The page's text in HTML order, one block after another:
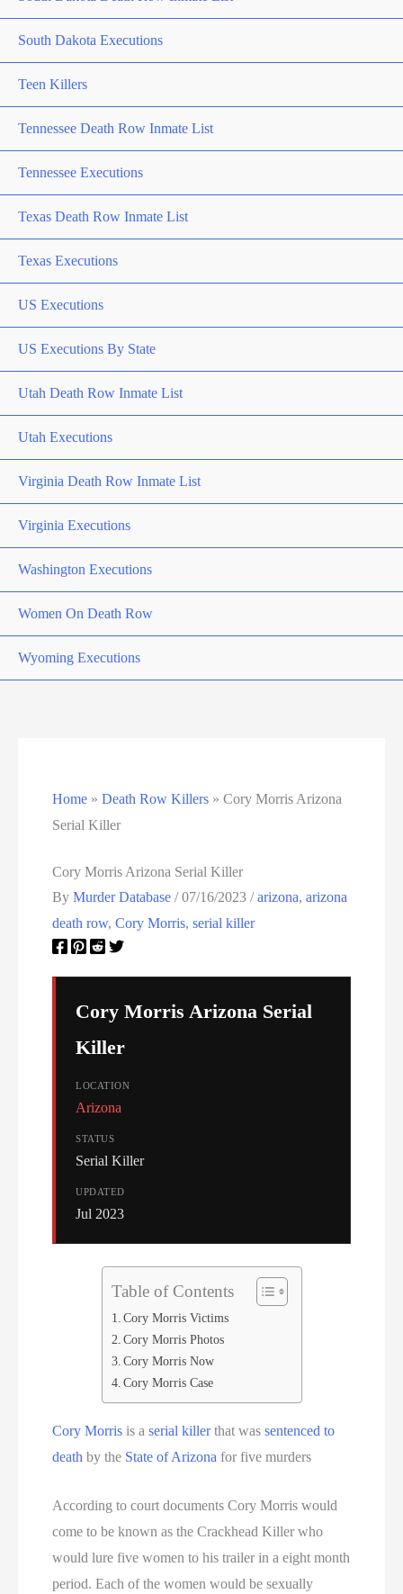
South Dakota Executions
Teen Killers
Tennessee Death Row Inmate List
Tennessee Executions
Texas Death Row Inmate List
Texas Executions
US Executions
US Executions By State
Utah Death Row Inmate List
Utah Executions
Virginia Death Row Inmate List
Virginia Executions
Washington Executions
Women On Death Row
Wyoming Executions
Home »Death Row Killers »Cory Morris Arizona
Serial Killer
Cory Morris Arizona Serial Killer
ByMurder Database/07/16/2023/arizona,arizona
death row,Cory Morris,serial killer
Cory Morris Arizona Serial
Killer
LOCATION
Arizona
STATUS
Serial Killer
UPDATED
Jul 2023
Table of Contents
Cory Morris Victims
Cory Morris Photos
Cory Morris Now
Cory Morris Case
Cory Morris is aserial killerthat wassentenced to
death by the State of Arizona for five murders
According to court documents Cory Morris would
come to be known as the Crackhead Killer who
would lure five women to his trailer in a eight month
period. Each of the women would be sexually